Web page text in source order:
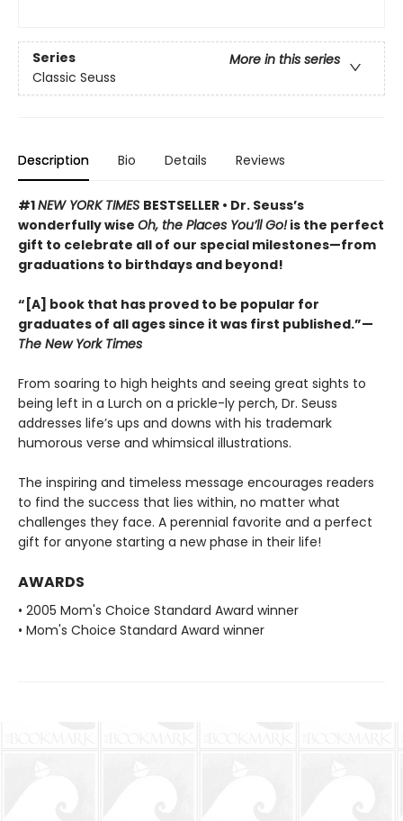
Series
More in this series
Classic Seuss
Description Bio Details Reviews
#1NEW YORK TIMES BESTSELLER • Dr. Seuss’s
wonderfully wise Oh, the Places You’ll Go!is the perfect
gift to celebrate all of our special milestones—from
graduations to birthdays and beyond!
“[A] book that has proved to be popular for
graduates of all ages since it was first published.”—
The New York Times
From soaring to high heights and seeing great sights to
being left in a Lurch on a prickle-ly perch, Dr. Seuss
addresses life’s ups and downs with his trademark
humorous verse and whimsical illustrations.
The inspiring and timeless message encourages readers
to find the success that lies within, no matter what
challenges they face. A perennial favorite and a perfect
gift for anyone starting a new phase in their life!
AWARDS
• 2005 Mom's Choice Standard Award winner
• Mom's Choice Standard Award winner